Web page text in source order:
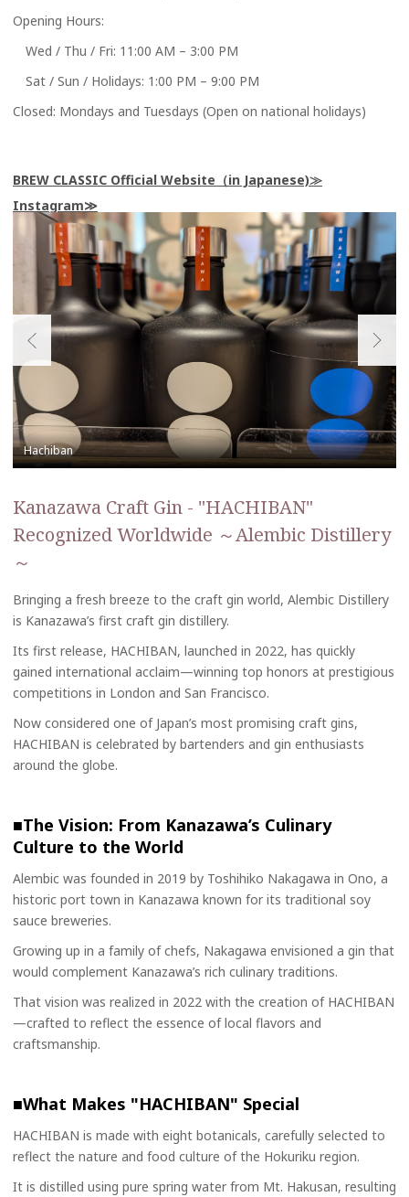
Opening Hours:
Wed / Thu / Fri: 11:00 AM – 3:00 PM
Sat / Sun / Holidays: 1:00 PM – 9:00 PM
Closed: Mondays and Tuesdays (Open on national holidays)
BREW CLASSIC Official Website（in Japanese)
Instagram
Kanazawa Craft Gin - "HACHIBAN"
Recognized Worldwide ～Alembic Distillery
～
Bringing a fresh breeze to the craft gin world, Alembic Distillery
is Kanazawa’s first craft gin distillery.
Its first release, HACHIBAN, launched in 2022, has quickly
gained international acclaim—winning top honors at prestigious
competitions in London and San Francisco.
Now considered one of Japan’s most promising craft gins,
HACHIBAN is celebrated by bartenders and gin enthusiasts
around the globe.
■The Vision: From Kanazawa’s Culinary
Culture to the World
Alembic was founded in 2019 by Toshihiko Nakagawa in Ono, a
historic port town in Kanazawa known for its traditional soy
sauce breweries.
Growing up in a family of chefs, Nakagawa envisioned a gin that
would complement Kanazawa’s rich culinary traditions.
That vision was realized in 2022 with the creation of HACHIBAN
—crafted to reflect the essence of local flavors and
craftsmanship.
■What Makes "HACHIBAN" Special
HACHIBAN is made with eight botanicals, carefully selected to
reflect the nature and food culture of the Hokuriku region.
It is distilled using pure spring water from Mt. Hakusan, resulting